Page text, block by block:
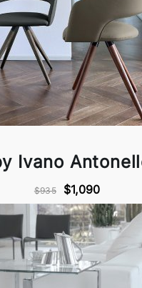
Ivano
$935 $1,090